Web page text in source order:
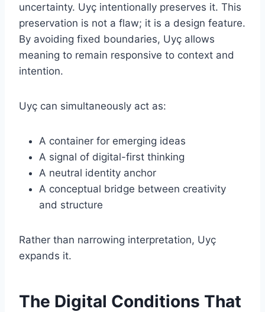
uncertainty. Uyç intentionally preserves it. This
preservation is not a flaw; it is a design feature.
By avoiding fixed boundaries, Uyç allows
meaning to remain responsive to context and
intention.
Uyç can simultaneously act as:
A container for emerging ideas
A signal of digital-first thinking
A neutral identity anchor
A conceptual bridge between creativity
and structure
Rather than narrowing interpretation, Uyç
expands it.
The Digital Conditions That